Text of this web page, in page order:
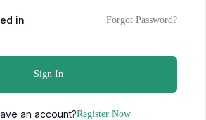
in Forgot Password?
Sign In
an account?Register Now